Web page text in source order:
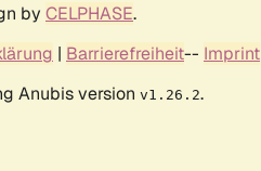
by CELPHASE.
| Barrierefreiheit-- Imprint
Anubis version v1.26.2.